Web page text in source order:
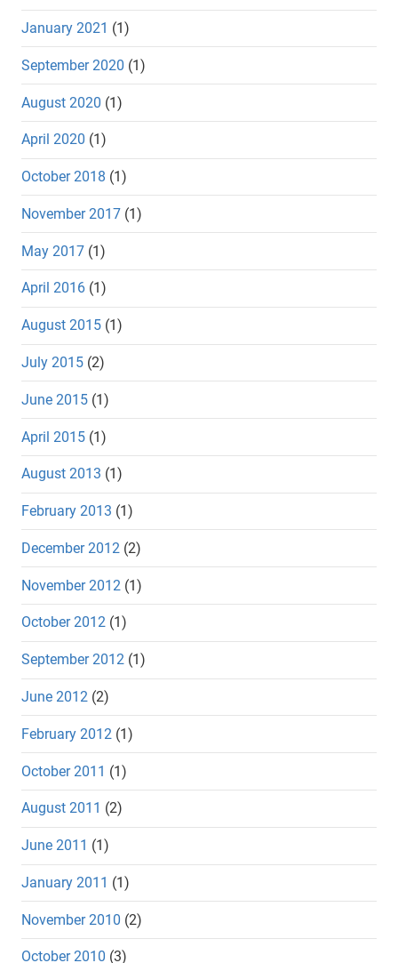
January 2021 (1)
September 2020 (1)
August 2020 (1)
April 2020 (1)
October 2018 (1)
November 2017 (1)
May 2017 (1)
April 2016 (1)
August 2015 (1)
July 2015 (2)
June 2015 (1)
April 2015 (1)
August 2013 (1)
February 2013 (1)
December 2012 (2)
November 2012 (1)
October 2012 (1)
September 2012 (1)
June 2012 (2)
February 2012 (1)
October 2011 (1)
August 2011 (2)
June 2011 (1)
January 2011 (1)
November 2010 (2)
October 2010 (3)